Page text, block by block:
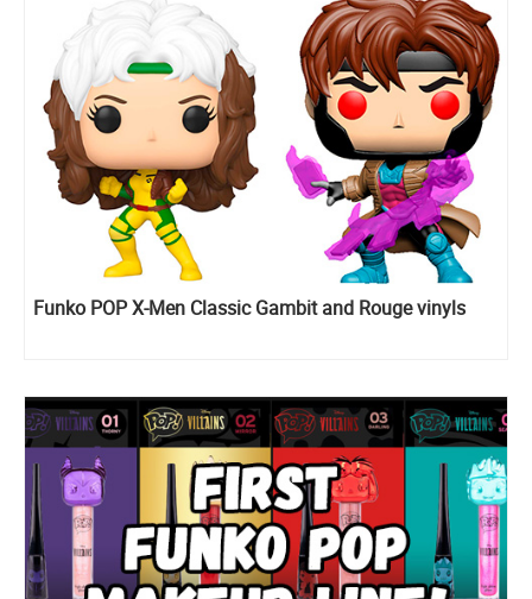
Funko POP X-Men Classic Gambit and Rouge vinyls